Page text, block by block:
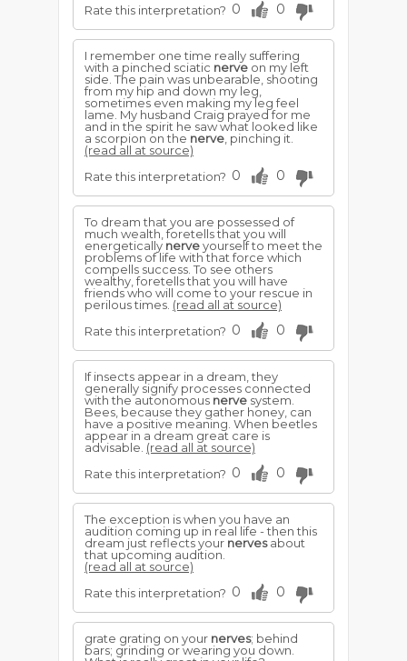
Rate this interpretation? 0 0
I remember one time really suffering
with a pinched sciatic nerve on my left
side. The pain was unbearable, shooting
from my hip and down my leg,
sometimes even making my leg feel
lame. My husband Craig prayed for me
and in the spirit he saw what looked like
a scorpion on the nerve , pinching it.
(read all at source)
Rate this interpretation? 0 0
To dream that you are possessed of
much wealth, foretells that you will
energetically nerveyourself to meet the
problems of life with that force which
compells success. To see others
wealthy, foretells that you will have
friends who will come to your rescue in
perilous times. (read all at source)
Rate this interpretation? 0 0
If insects appear in a dream, they
generally signify processes connected
with the autonomous nerve system.
Bees, because they gather honey, can
have a positive meaning. When beetles
appear in a dream great care is
advisable. (read all at source)
Rate this interpretation? 0 0
The exception is when you have an
audition coming up in real life - then this
dream just reflects your nervesabout
that upcoming audition.
(read all at source)
Rate this interpretation? 0 0
grate grating on your nerves; behind
bars; grinding or wearing you down.